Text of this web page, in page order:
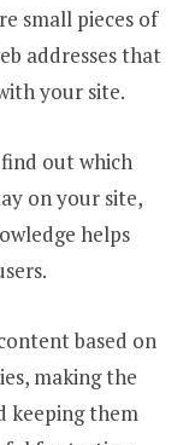
small pieces of
addresses that
your site.
out which
on your site,
helps
based on
making the
keeping them